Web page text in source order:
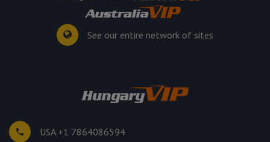
See our entire network of sites
USA +1 7864086594